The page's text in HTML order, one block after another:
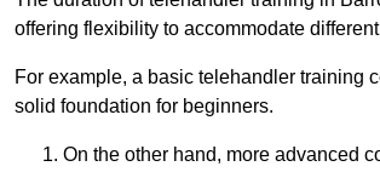
offering flexibility to accommodate
For example, a basic telehandler training
solid foundation for beginners.
On the other hand, more advanced